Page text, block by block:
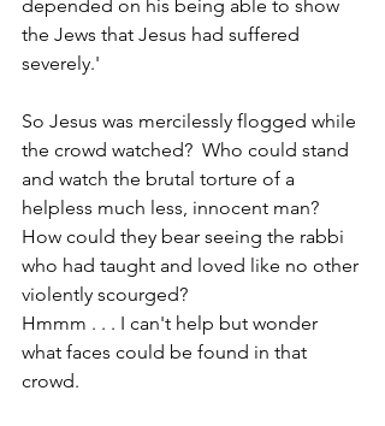
depended on his being able to show
the Jews that Jesus had suffered
severely.'
So Jesus was mercilessly flogged while
the crowd watched?  Who could stand
and watch the brutal torture of a
helpless much less, innocent man?
How could they bear seeing the rabbi
who had taught and loved like no other
violently scourged?
Hmmm . . . I can't help but wonder
what faces could be found in that
crowd.